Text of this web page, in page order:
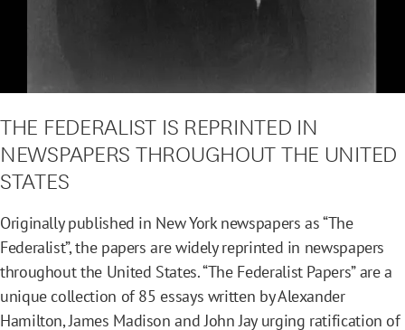
THE FEDERALIST IS REPRINTED IN
NEWSPAPERS THROUGHOUT THE UNITED
STATES
Originally published in New York newspapers as “The
Federalist”, the papers are widely reprinted in newspapers
throughout the United States. “The Federalist Papers” are a
unique collection of 85 essays written by Alexander
Hamilton, James Madison and John Jay urging ratification of